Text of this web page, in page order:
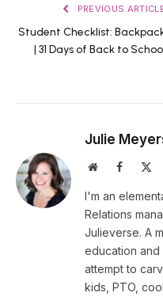
PREVIOUS
Student Checklist:
| 31 Days of Back to
Julie
WebsiteFacebook
I'm an
Relations
Julieverse. A
education
attempt to
kids, PTO,